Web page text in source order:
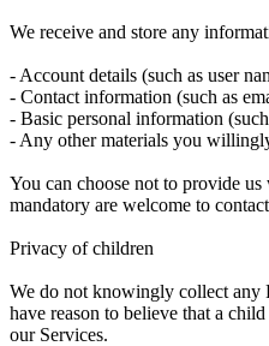
We receive and store any
- Account details (such as user
- Contact information (such as
- Basic personal information
- Any other materials you
You can choose not to provide
mandatory are welcome to
Privacy of children
We do not knowingly collect any
have reason to believe that a
our Services.